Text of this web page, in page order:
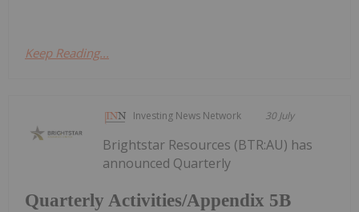
Keep Reading...
Investing News Network 30 July
Quarterly Activities/Appendix 5B
Brightstar Resources (BTR:AU) has
announced Quarterly